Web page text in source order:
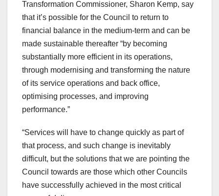
Transformation Commissioner, Sharon Kemp, say
that it’s possible for the Council to return to
financial balance in the medium-term and can be
made sustainable thereafter “by becoming
substantially more efficient in its operations,
through modernising and transforming the nature
of its service operations and back office,
optimising processes, and improving
performance.”
“Services will have to change quickly as part of
that process, and such change is inevitably
difficult, but the solutions that we are pointing the
Council towards are those which other Councils
have successfully achieved in the most critical